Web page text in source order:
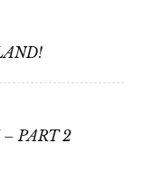
PART 2